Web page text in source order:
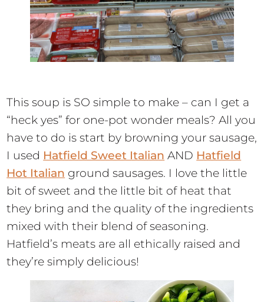
This soup is SO simple to make – can I get a
“heck yes” for one-pot wonder meals? All you
have to do is start by browning your sausage,
I used Hatfield Sweet Italian AND Hatfield
Hot Italian ground sausages. I love the little
bit of sweet and the little bit of heat that
they bring and the quality of the ingredients
mixed with their blend of seasoning.
Hatfield’s meats are all ethically raised and
they’re simply delicious!